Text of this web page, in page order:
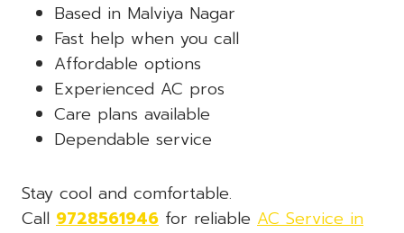
Based in Malviya Nagar
Fast help when you call
Affordable options
Experienced AC pros
Care plans available
Dependable service
Stay cool and comfortable.
Call 9728561946 for reliable AC Service in